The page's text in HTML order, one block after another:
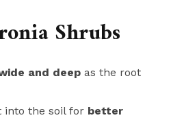
Shrubs
and deep as the root
into the soil for better